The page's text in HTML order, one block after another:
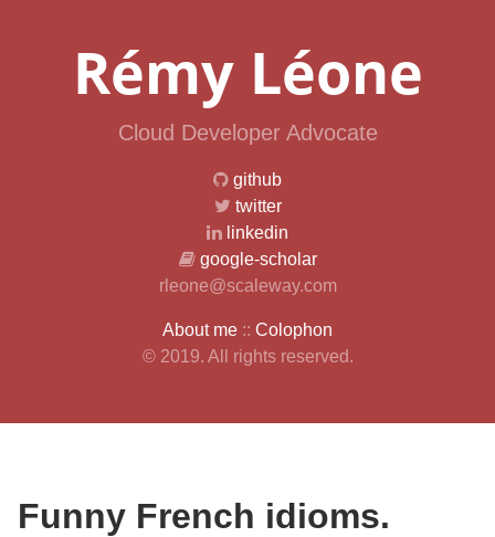
Rémy Léone
Cloud Developer Advocate
github
twitter
linkedin
google-scholar
rleone@scaleway.com
About me :: Colophon
© 2019. All rights reserved.
Funny French idioms.